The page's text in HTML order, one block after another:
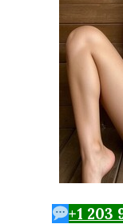
+1 203